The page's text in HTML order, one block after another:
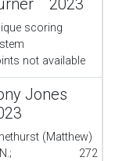
2023
scoring
not available
Jones
(Matthew)
272